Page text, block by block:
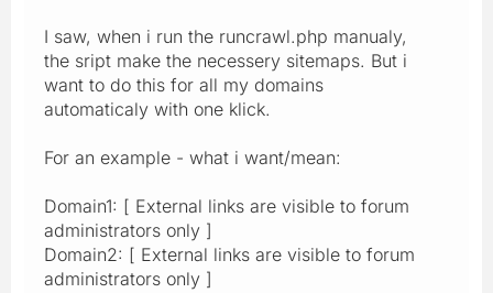
I saw, when i run the runcrawl.php manualy,
the sript make the necessery sitemaps. But i
want to do this for all my domains
automaticaly with one klick.
For an example - what i want/mean:
Domain1: [ External links are visible to forum
administrators only ]
Domain2: [ External links are visible to forum
administrators only ]